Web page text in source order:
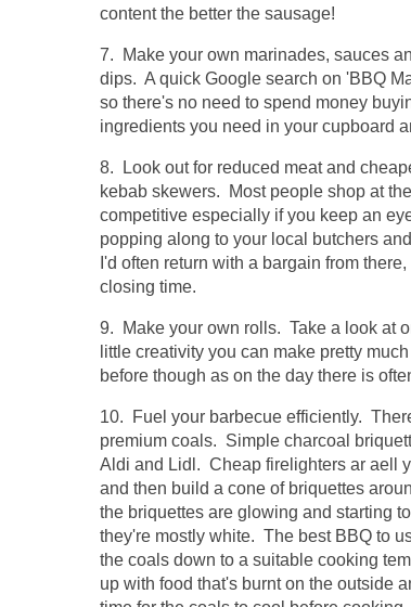
content the better the sausage!
7. Make your own marinades, sauces
dips. A quick Google search on 'BBQ
so there's no need to spend money
ingredients you need in your cupboard
8. Look out for reduced meat and
kebab skewers. Most people shop at
competitive especially if you keep an
popping along to your local butchers
I'd often return with a bargain from
closing time.
9. Make your own rolls. Take a look at
little creativity you can make pretty
before though as on the day there is
10. Fuel your barbecue efficiently.
premium coals. Simple charcoal
Aldi and Lidl. Cheap firelighters ar aell
and then build a cone of briquettes
the briquettes are glowing and starting
they're mostly white. The best BBQ to
the coals down to a suitable cooking
up with food that's burnt on the outside